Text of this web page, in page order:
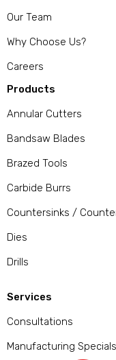
Our Team
Why Choose Us?
Careers
Products
Annular Cutters
Bandsaw Blades
Brazed Tools
Carbide Burrs
Countersinks /
Dies
Drills
Services
Consultations
Manufacturing Specials